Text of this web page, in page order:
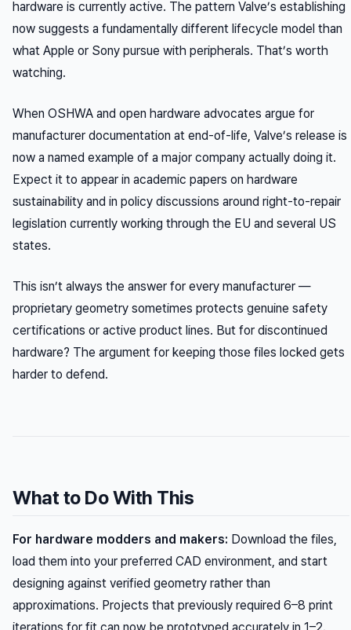
hardware is currently active. The pattern Valve’s establishing
now suggests a fundamentally different lifecycle model than
what Apple or Sony pursue with peripherals. That’s worth
watching.
When OSHWA and open hardware advocates argue for
manufacturer documentation at end-of-life, Valve’s release is
now a named example of a major company actually doing it.
Expect it to appear in academic papers on hardware
sustainability and in policy discussions around right-to-repair
legislation currently working through the EU and several US
states.
This isn’t always the answer for every manufacturer —
proprietary geometry sometimes protects genuine safety
certifications or active product lines. But for discontinued
hardware? The argument for keeping those files locked gets
harder to defend.
What to Do With This
For hardware modders and makers: Download the files,
load them into your preferred CAD environment, and start
designing against verified geometry rather than
approximations. Projects that previously required 6–8 print
iterations for fit can now be prototyped accurately in 1–2.